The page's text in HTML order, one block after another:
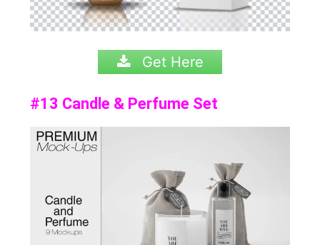
Get Here
#13 Candle & Perfume Set